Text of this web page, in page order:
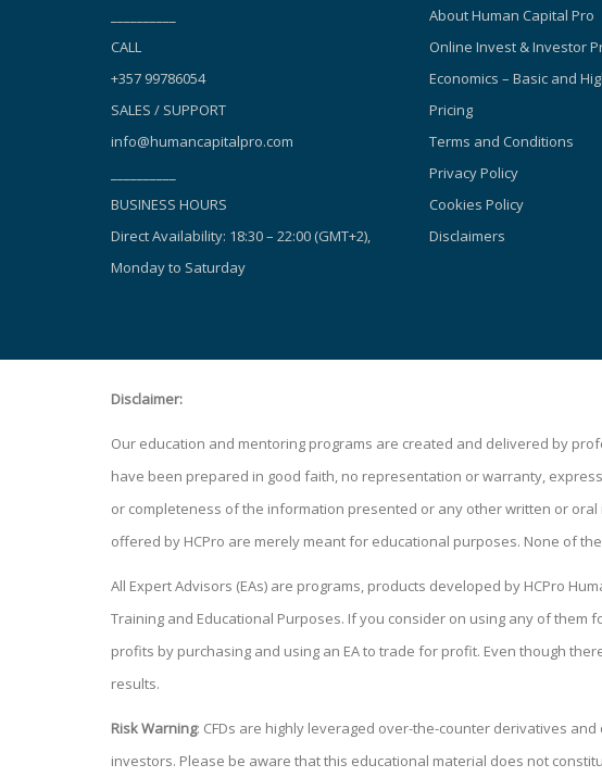
CALL
+357 99786054
SALES / SUPPORT
info@humancapitalpro.com
BUSINESS HOURS
Direct Availability: 18:30 – 22:00 (GMT+2),
Monday to Saturday
About Human Capital Pro
Online Invest & Investor
Economics – Basic and
Pricing
Terms and Conditions
Privacy Policy
Cookies Policy
Disclaimers
Disclaimer:
Our education and mentoring programs are created and delivered by
have been prepared in good faith, no representation or warranty,
or completeness of the information presented or any other written or
offered by HCPro are merely meant for educational purposes. None of
All Expert Advisors (EAs) are programs, products developed by HCPro
Training and Educational Purposes. If you consider on using any of them for
profits by purchasing and using an EA to trade for profit. Even though
results.
Risk Warning: CFDs are highly leveraged over-the-counter derivatives
investors. Please be aware that this educational material does not